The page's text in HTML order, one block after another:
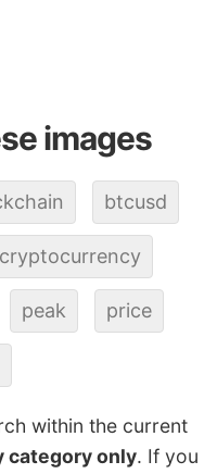
images
btcusd
cryptocurrency
peak price
within the current
category only. If you